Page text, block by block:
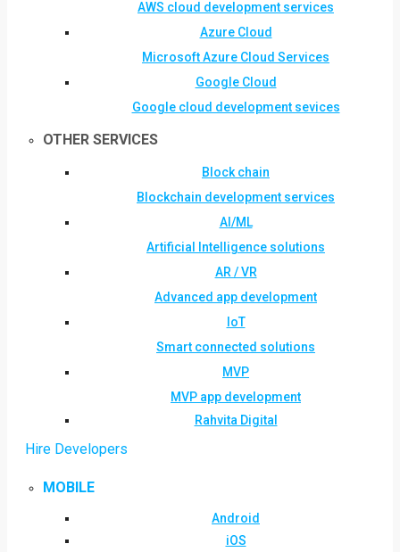
AWS cloud development services
Azure Cloud
Microsoft Azure Cloud Services
Google Cloud
Google cloud development sevices
OTHER SERVICES
Block chain
Blockchain development services
AI/ML
Artificial Intelligence solutions
AR / VR
Advanced app development
IoT
Smart connected solutions
MVP
MVP app development
Rahvita Digital
Hire Developers
MOBILE
Android
iOS